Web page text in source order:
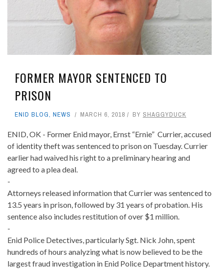
FORMER MAYOR SENTENCED TO
PRISON
ENID BLOG, NEWS MARCH 6, 2018 BY SHAGGYDUCK
ENID, OK - Former Enid mayor, Ernst “Ernie” Currier, accused
of identity theft was sentenced to prison on Tuesday. Currier
earlier had waived his right to a preliminary hearing and
agreed to a plea deal.
-
Attorneys released information that Currier was sentenced to
13.5 years in prison, followed by 31 years of probation. His
sentence also includes restitution of over $1 million.
-
Enid Police Detectives, particularly Sgt. Nick John, spent
hundreds of hours analyzing what is now believed to be the
largest fraud investigation in Enid Police Department history.